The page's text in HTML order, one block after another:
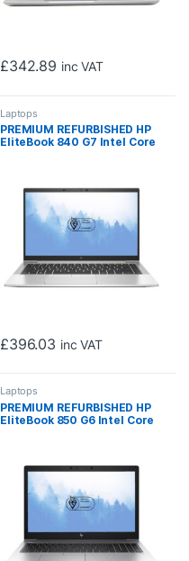
£342.89 inc VAT
Laptops
PREMIUM REFURBISHED HP
EliteBook 840 G7 Intel Core
SSD, Windows 11 Pro
£396.03 inc VAT
Laptops
PREMIUM REFURBISHED HP
EliteBook 850 G6 Intel Core